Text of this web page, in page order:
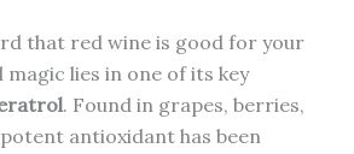
that red wine is good for your
lies in one of its key
. Found in grapes, berries,
antioxidant has been